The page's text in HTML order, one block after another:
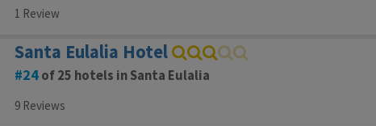
1 Review
Santa Eulalia Hotel
24of 25 hotels in Santa Eulalia
9 Reviews